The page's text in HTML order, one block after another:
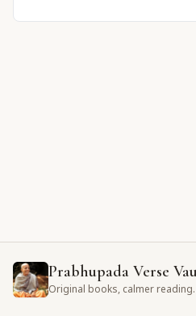
Prabhupada Verse
Original books, calmer reading.